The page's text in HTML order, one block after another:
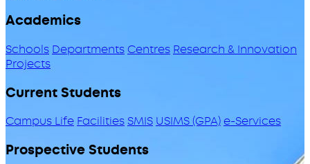
Academics
Schools DepartmentsCentres Research & Innovation
Projects
Current Students
Campus Life Facilities SMIS USIMS (GPA)e-Services
Prospective Students